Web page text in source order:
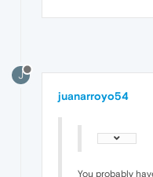
J
juanarroyo54
You probably